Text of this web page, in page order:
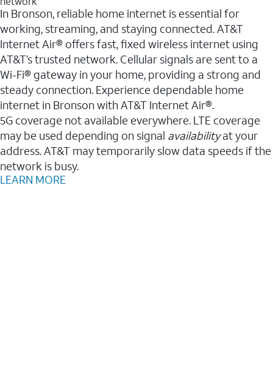
In Bronson, reliable home internet is essential for
working, streaming, and staying connected. AT&T
Internet Air® offers fast, fixed wireless internet using
AT&T’s trusted network. Cellular signals are sent to a
Wi-Fi® gateway in your home, providing a strong and
steady connection. Experience dependable home
internet in Bronson with AT&T Internet Air®.
5G coverage not available everywhere. LTE coverage
may be used depending on signal availabilityat your
address. AT&T may temporarily slow data speeds if the
network is busy.
LEARN MORE